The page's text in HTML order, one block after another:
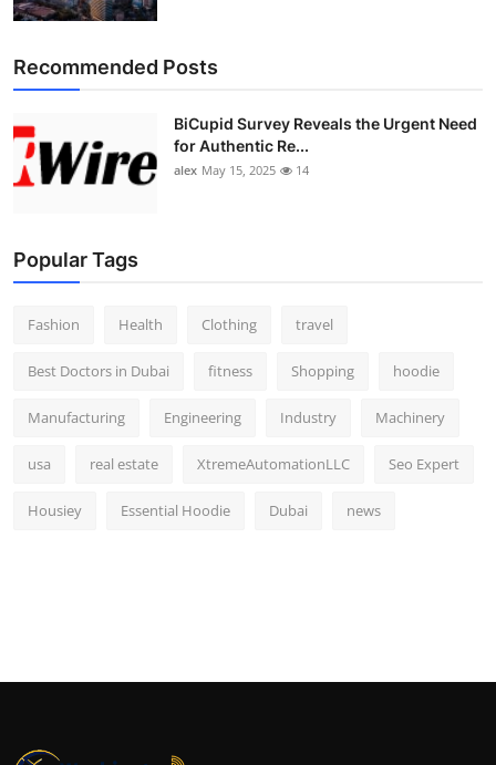
Recommended Posts
BiCupid Survey Reveals the Urgent Need
for Authentic Re...
alex May 15, 2025 14
Popular Tags
Fashion Health Clothing travel
Best Doctors in Dubai fitness Shopping hoodie
Manufacturing Engineering Industry Machinery
usa real estate XtremeAutomationLLC Seo Expert
Housiey Essential Hoodie Dubai news